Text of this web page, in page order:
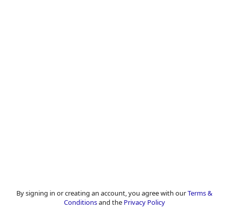
By signing in or creating an account, you agree with ourTerms &
Conditionsand the Privacy Policy